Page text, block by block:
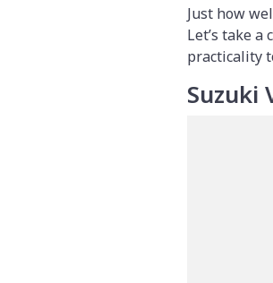
Just how
Let’s take
practicality
Suzuki